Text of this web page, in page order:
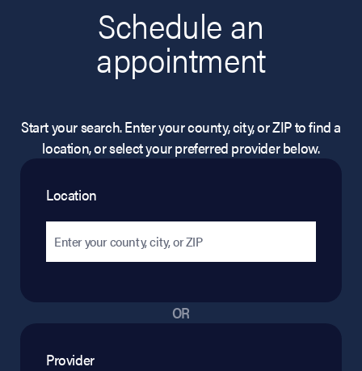
Schedule an
appointment
Start your search. Enter your county, city, or ZIP to find a
location, or select your preferred provider below.
Location
OR
Provider